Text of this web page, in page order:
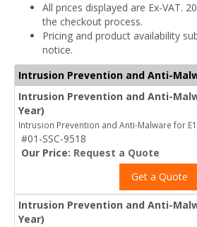
All prices displayed are Ex-VAT.
the checkout process.
Pricing and product availability
notice.
Intrusion Prevention and Anti-
Intrusion Prevention and Anti-
Year)
Intrusion Prevention and Anti-Malware for
#01-SSC-9518
Our Price: Request a Quote
Get a Quote
Intrusion Prevention and Anti-
Year)